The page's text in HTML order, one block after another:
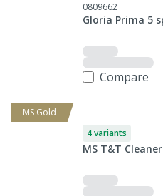
0809662
Gloria Prima 5
Compare
MS Gold
4 variants
MS T&T